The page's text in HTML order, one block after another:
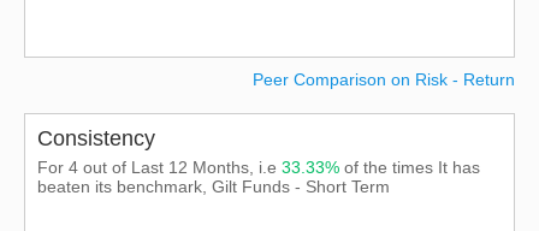
Peer Comparison on Risk - Return
Consistency
For 4 out of Last 12 Months, i.e 33.33% of the times It has
beaten its benchmark, Gilt Funds - Short Term